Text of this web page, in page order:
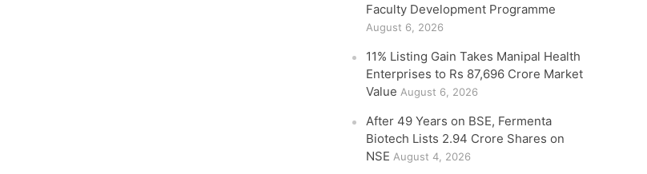
Faculty Development Programme
August 6, 2026
11% Listing Gain Takes Manipal Health
Enterprises to Rs 87,696 Crore Market
Value August 6, 2026
After 49 Years on BSE, Fermenta
Biotech Lists 2.94 Crore Shares on
NSE August 4, 2026